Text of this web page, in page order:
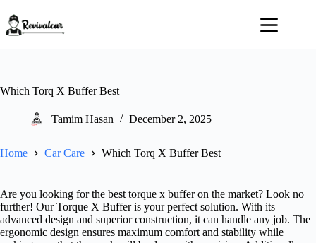
content
Which Torq X Buffer Best
Tamim Hasan December 2, 2025
Home Car Care Which Torq X Buffer Best
Are you looking for the best torque x buffer on the market? Look no
further! Our Torque X Buffer is your perfect solution. With its
advanced design and superior construction, it can handle any job. The
ergonomic design ensures maximum comfort and stability while